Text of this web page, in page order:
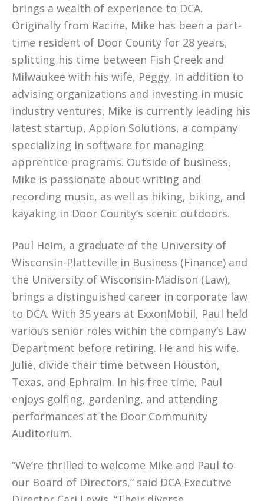
brings a wealth of experience to DCA.
Originally from Racine, Mike has been a part-
time resident of Door County for 28 years,
splitting his time between Fish Creek and
Milwaukee with his wife, Peggy. In addition to
advising organizations and investing in music
industry ventures, Mike is currently leading his
latest startup, Appion Solutions, a company
specializing in software for managing
apprentice programs. Outside of business,
Mike is passionate about writing and
recording music, as well as hiking, biking, and
kayaking in Door County’s scenic outdoors.
Paul Heim, a graduate of the University of
Wisconsin-Platteville in Business (Finance) and
the University of Wisconsin-Madison (Law),
brings a distinguished career in corporate law
to DCA. With 35 years at ExxonMobil, Paul held
various senior roles within the company’s Law
Department before retiring. He and his wife,
Julie, divide their time between Houston,
Texas, and Ephraim. In his free time, Paul
enjoys golfing, gardening, and attending
performances at the Door Community
Auditorium.
“We’re thrilled to welcome Mike and Paul to
our Board of Directors,” said DCA Executive